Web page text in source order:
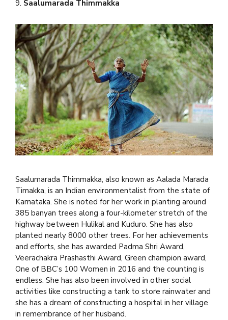
9. Saalumarada Thimmakka
Saalumarada Thimmakka, also known as Aalada Marada
Timakka, is an Indian environmentalist from the state of
Karnataka. She is noted for her work in planting around
385 banyan trees along a four-kilometer stretch of the
highway between Hulikal and Kuduro. She has also
planted nearly 8000 other trees. For her achievements
and efforts, she has awarded Padma Shri Award,
Veerachakra Prashasthi Award, Green champion award,
One of BBC’s 100 Women in 2016 and the counting is
endless. She has also been involved in other social
activities like constructing a tank to store rainwater and
she has a dream of constructing a hospital in her village
in remembrance of her husband.